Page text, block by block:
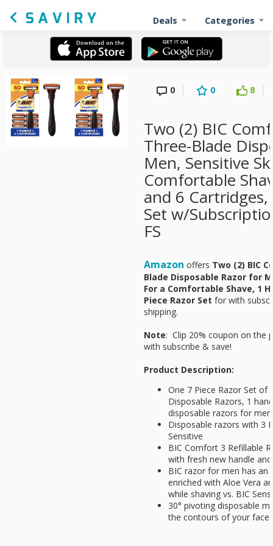
Deals Categories
0 0 8
Two (2) BIC
Three-Blade
Men, Sensitive
Comfortable
and 6 Cartridges,
Set w/
FS
Amazon offers Two (2) BIC
Blade Disposable Razor for
For a Comfortable Shave, 1
Piece Razor Set for with
shipping.
Note: Clip 20% coupon on the
with subscribe & save!
Product Description:
One 7 Piece Razor Set of
Disposable Razors, 1
disposable razors for men
Disposable razors with 3
Sensitive
BIC Comfort 3 Refillable
with fresh new handle
BIC razor for men has an
enriched with Aloe Vera
while shaving vs. BIC
30° pivoting disposable
the contours of your face